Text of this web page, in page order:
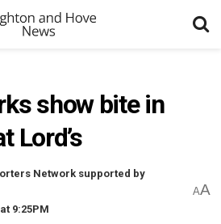
show bite in
Lord’s
Network supported by
9:25PM
AA